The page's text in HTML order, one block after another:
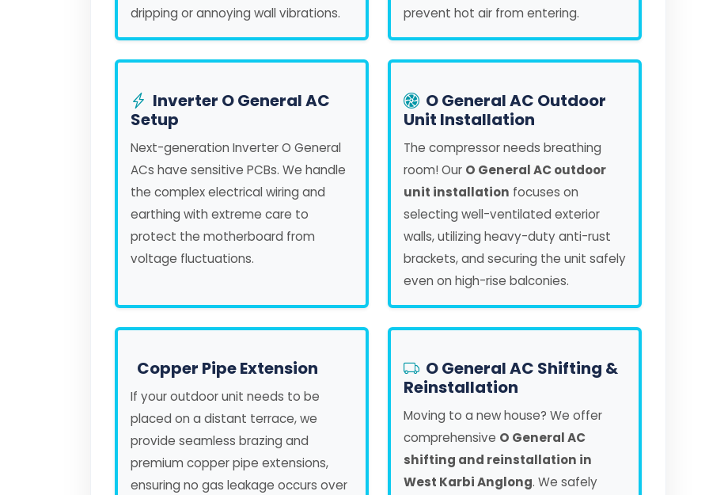
dripping or annoying wall vibrations.
prevent hot air from entering.
Inverter O General AC
Setup
Next-generation Inverter O General
ACs have sensitive PCBs. We handle
the complex electrical wiring and
earthing with extreme care to
protect the motherboard from
voltage fluctuations.
O General AC Outdoor
Unit Installation
The compressor needs breathing
room! Our O General AC outdoor
unit installation focuses on
selecting well-ventilated exterior
walls, utilizing heavy-duty anti-rust
brackets, and securing the unit safely
even on high-rise balconies.
Copper Pipe Extension
If your outdoor unit needs to be
placed on a distant terrace, we
provide seamless brazing and
premium copper pipe extensions,
ensuring no gas leakage occurs over
O General AC Shifting &
Reinstallation
Moving to a new house? We offer
comprehensive O General AC
shifting and reinstallation in
West Karbi Anglong. We safely